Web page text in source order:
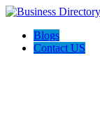
Blogs
Contact US